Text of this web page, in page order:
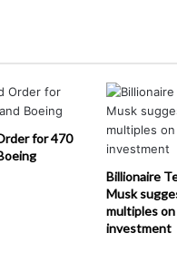
for 470
Billionaire
Musk
multiples
investment